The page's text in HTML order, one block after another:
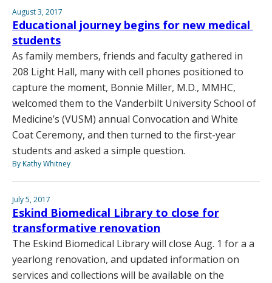
August 3, 2017
Educational journey begins for new medical
students
As family members, friends and faculty gathered in
208 Light Hall, many with cell phones positioned to
capture the moment, Bonnie Miller, M.D., MMHC,
welcomed them to the Vanderbilt University School of
Medicine’s (VUSM) annual Convocation and White
Coat Ceremony, and then turned to the first-year
students and asked a simple question.
By Kathy Whitney
July 5, 2017
Eskind Biomedical Library to close for
transformative renovation
The Eskind Biomedical Library will close Aug. 1 for a a
yearlong renovation, and updated information on
services and collections will be available on the